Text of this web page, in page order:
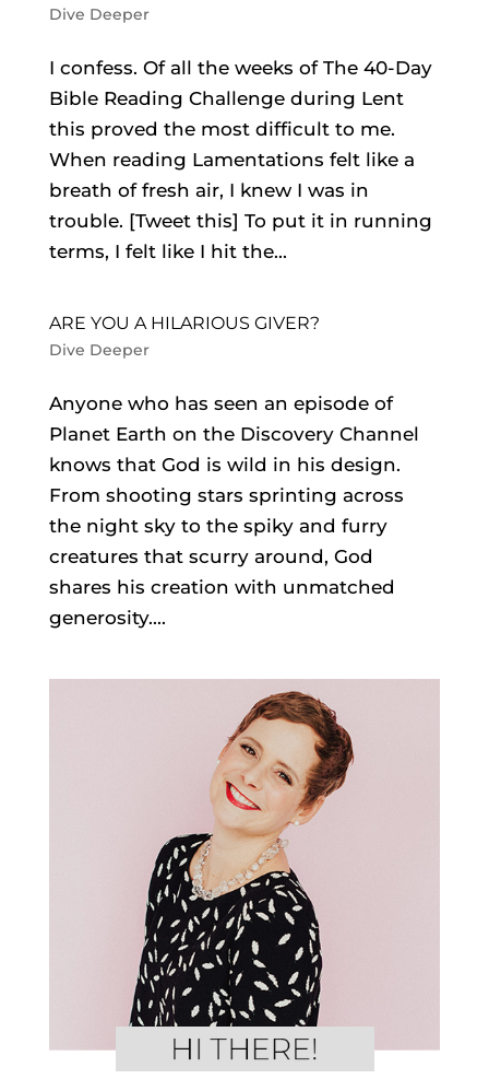
Dive Deeper
I confess. Of all the weeks of The 40-Day
Bible Reading Challenge during Lent
this proved the most difficult to me.
When reading Lamentations felt like a
breath of fresh air, I knew I was in
trouble. [Tweet this] To put it in running
terms, I felt like I hit the...
ARE YOU A HILARIOUS GIVER?
Dive Deeper
Anyone who has seen an episode of
Planet Earth on the Discovery Channel
knows that God is wild in his design.
From shooting stars sprinting across
the night sky to the spiky and furry
creatures that scurry around, God
shares his creation with unmatched
generosity....